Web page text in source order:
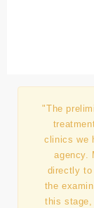
"The
clinics we
agency.
directly to
the
this stage,